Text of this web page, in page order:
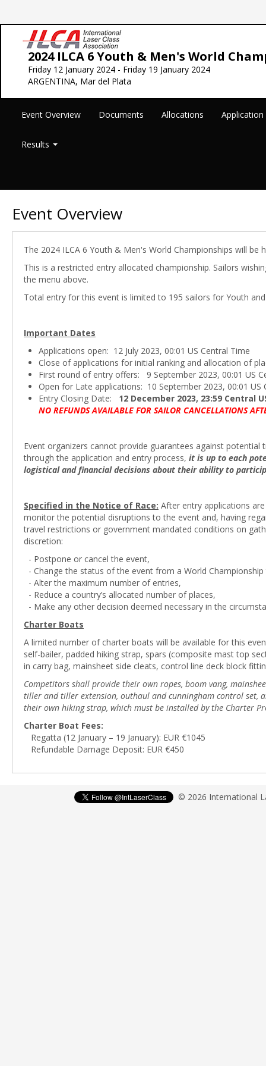
2024 ILCA 6 Youth & Men's World
Friday 12 January 2024 - Friday 19 January 2024
ARGENTINA, Mar del Plata
Event Overview Documents Allocations
Results
Event Overview
The 2024 ILCA 6 Youth & Men's World Championships will be
This is a restricted entry allocated championship. Sailors
the menu above.
Total entry for this event is limited to 195 sailors for Youth
Important Dates
Applications open: 12 July 2023, 00:01 US Central Time
Close of applications for initial ranking and allocation of
First round of entry offers: 9 September 2023, 00:01 US
Open for Late applications: 10 September 2023, 00:01 US
Entry Closing Date: 12 December 2023, 23:59 Central
NO REFUNDS AVAILABLE FOR SAILOR CANCELLATIONS
Event organizers cannot provide guarantees against
through the application and entry process, it is up to each
logistical and financial decisions about their ability to
Specified in the Notice of Race: After entry applications
monitor the potential disruptions to the event and, having
travel restrictions or government mandated conditions on
discretion:
- Postpone or cancel the event,
- Change the status of the event from a World
- Alter the maximum number of entries,
- Reduce a country’s allocated number of places,
- Make any other decision deemed necessary in the
Charter Boats
A limited number of charter boats will be available for this
self-bailer, padded hiking strap, spars (composite mast top
in carry bag, mainsheet side cleats, control line deck block
Competitors shall provide their own ropes, boom vang,
tiller and tiller extension, outhaul and cunningham control set,
their own hiking strap, which must be installed by the Charter
Charter Boat Fees:
Regatta (12 January – 19 January): EUR €1045
Refundable Damage Deposit: EUR €450
© 2026 International